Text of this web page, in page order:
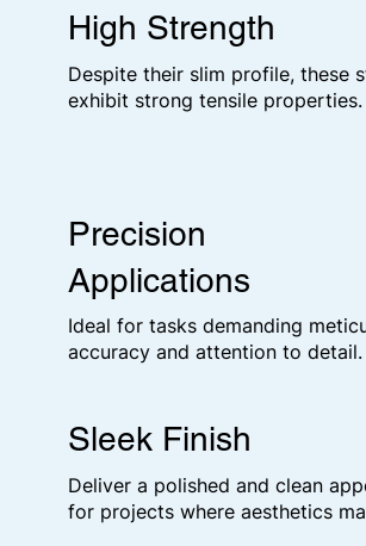
High Strength
Despite their slim profile, these
exhibit strong tensile properties.
Precision
Applications
Ideal for tasks demanding
accuracy and attention to detail.
Sleek Finish
Deliver a polished and clean
for projects where aesthetics